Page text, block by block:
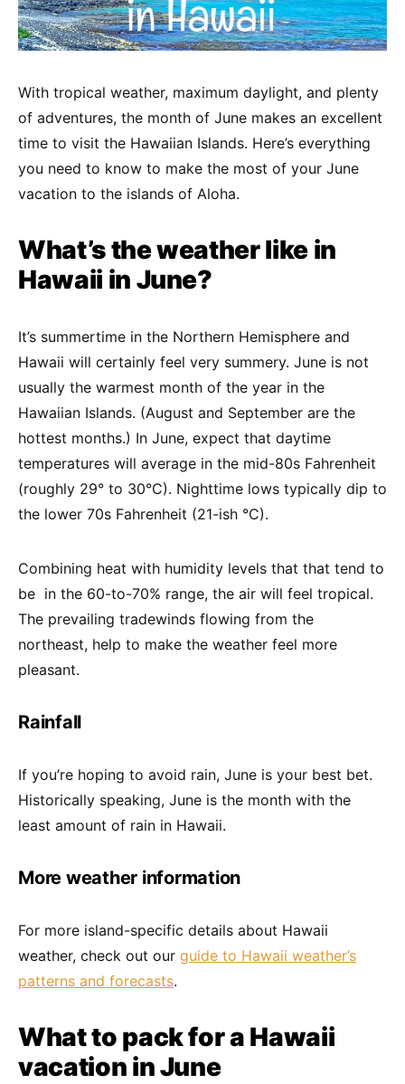
With tropical weather, maximum daylight, and plenty
of adventures, the month of June makes an excellent
time to visit the Hawaiian Islands. Here’s everything
you need to know to make the most of your June
vacation to the islands of Aloha.
What’s the weather like in
Hawaii in June?
It’s summertime in the Northern Hemisphere and
Hawaii will certainly feel very summery. June is not
usually the warmest month of the year in the
Hawaiian Islands. (August and September are the
hottest months.) In June, expect that daytime
temperatures will average in the mid-80s Fahrenheit
(roughly 29° to 30°C). Nighttime lows typically dip to
the lower 70s Fahrenheit (21-ish °C).
Combining heat with humidity levels that that tend to
be in the 60-to-70% range, the air will feel tropical.
The prevailing tradewinds flowing from the
northeast, help to make the weather feel more
pleasant.
Rainfall
If you’re hoping to avoid rain, June is your best bet.
Historically speaking, June is the month with the
least amount of rain in Hawaii.
More weather information
For more island-specific details about Hawaii
weather, check out our guide to Hawaii weather’s
patterns and forecasts.
What to pack for a Hawaii
vacation in June